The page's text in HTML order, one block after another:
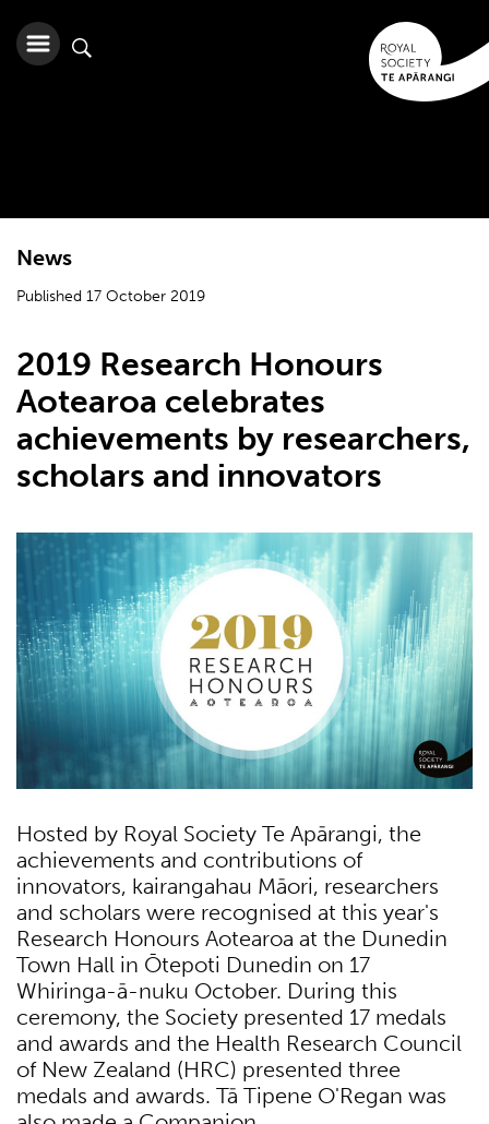
News
Published 17 October 2019
2019 Research Honours
Aotearoa celebrates
achievements by researchers,
scholars and innovators
Hosted by Royal Society Te Apārangi, the
achievements and contributions of
innovators, kairangahau Māori, researchers
and scholars were recognised at this year's
Research Honours Aotearoa at the Dunedin
Town Hall in Ōtepoti Dunedin on 17
Whiringa-ā-nuku October. During this
ceremony, the Society presented 17 medals
and awards and the Health Research Council
of New Zealand (HRC) presented three
medals and awards. Tā Tipene O'Regan was